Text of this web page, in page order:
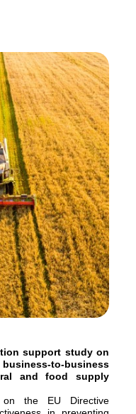
support study on
to-business
and food supply
on the EU Directive